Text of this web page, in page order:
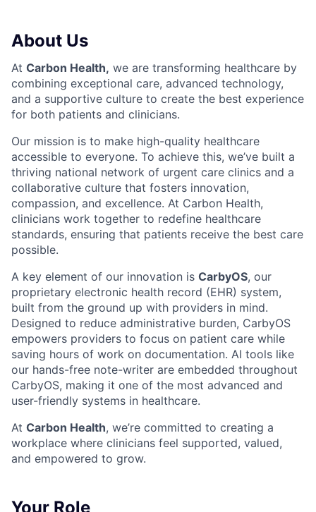
About Us
At Carbon Health, we are transforming healthcare by
combining exceptional care, advanced technology,
and a supportive culture to create the best experience
for both patients and clinicians.
Our mission is to make high-quality healthcare
accessible to everyone. To achieve this, we’ve built a
thriving national network of urgent care clinics and a
collaborative culture that fosters innovation,
compassion, and excellence. At Carbon Health,
clinicians work together to redefine healthcare
standards, ensuring that patients receive the best care
possible.
A key element of our innovation is CarbyOS, our
proprietary electronic health record (EHR) system,
built from the ground up with providers in mind.
Designed to reduce administrative burden, CarbyOS
empowers providers to focus on patient care while
saving hours of work on documentation. AI tools like
our hands-free note-writer are embedded throughout
CarbyOS, making it one of the most advanced and
user-friendly systems in healthcare.
At Carbon Health, we’re committed to creating a
workplace where clinicians feel supported, valued,
and empowered to grow.
Your Role